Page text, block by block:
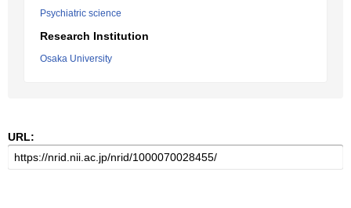
Psychiatric science
Research Institution
Osaka University
URL: